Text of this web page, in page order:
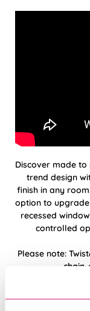
Discover made
trend design
finish in any
option to
recessed
controlled
Please note:
Hand